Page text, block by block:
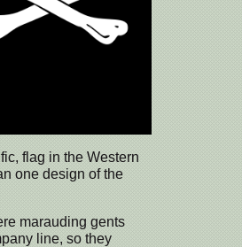
flag in the Western
one design of the
marauding gents
line, so they